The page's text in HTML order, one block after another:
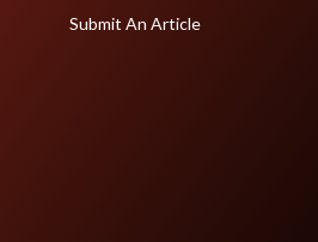
Submit An Article